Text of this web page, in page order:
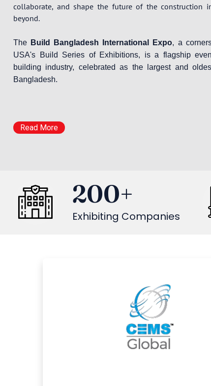
collaborate, and shape the future of the construction
beyond.
The Build Bangladesh International Expo, a
USA's Build Series of Exhibitions, is a flagship
building industry, celebrated as the largest and
Bangladesh.
Read More
200+
Exhibiting Companies